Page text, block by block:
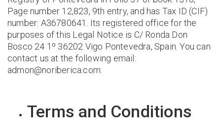
Page number 12,823, 9th entry, and has Tax ID (CIF)
number: A36780641. Its registered office for the
purposes of this Legal Notice is C/ Ronda Don
Bosco 24 1º 36202 Vigo Pontevedra, Spain. You can
contact us at the following email:
admon@noriberica.com.
Terms and Conditions